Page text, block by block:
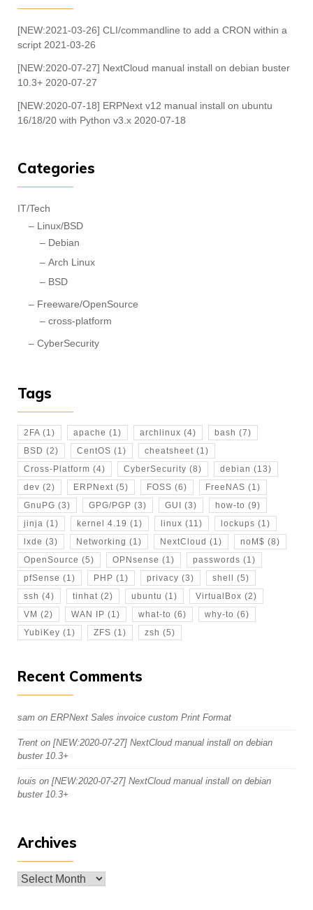
[NEW:2021-03-26] CLI/commandline to add a CRON within a
script 2021-03-26
[NEW:2020-07-27] NextCloud manual install on debian buster
10.3+ 2020-07-27
[NEW:2020-07-18] ERPNext v12 manual install on ubuntu
16/18/20 with Python v3.x 2020-07-18
Categories
IT/Tech
Linux/BSD
Debian
Arch Linux
BSD
Freeware/OpenSource
cross-platform
CyberSecurity
Tags
2FA (1) apache (1) archlinux (4) bash (7)
BSD (2) CentOS (1) cheatsheet (1)
Cross-Platform (4) CyberSecurity (8) debian (13)
dev (2) ERPNext (5) FOSS (6) FreeNAS (1)
GnuPG (3) GPG/PGP (3) GUI (3) how-to (9)
jinja (1) kernel 4.19 (1) linux (11) lockups (1)
lxde (3) Networking (1) NextCloud (1) noM$ (8)
OpenSource (5) OPNsense (1) passwords (1)
pfSense (1) PHP (1) privacy (3) shell
(5)
ssh (4) tinhat (2) ubuntu (1) VirtualBox (2)
VM (2) WAN IP (1) what-to (6) why-to (6)
YubiKey (1) ZFS (1) zsh (5)
Recent Comments
sam on ERPNext Sales invoice custom Print Format
Trent on [NEW:2020-07-27] NextCloud manual install on debian
buster 10.3+
louis on [NEW:2020-07-27] NextCloud manual install on debian
buster 10.3+
Archives
Archives